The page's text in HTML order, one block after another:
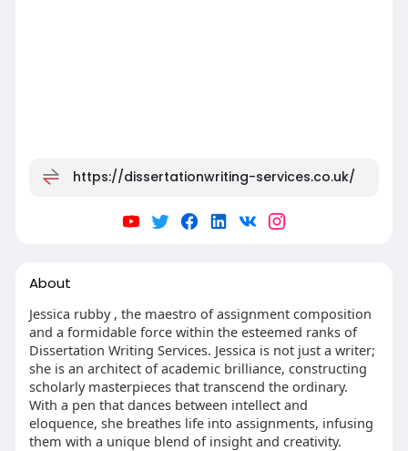
https://dissertationwriting-services.co.uk/
About
Jessica rubby , the maestro of assignment composition
and a formidable force within the esteemed ranks of
Dissertation Writing Services. Jessica is not just a writer;
she is an architect of academic brilliance, constructing
scholarly masterpieces that transcend the ordinary.
With a pen that dances between intellect and
eloquence, she breathes life into assignments, infusing
them with a unique blend of insight and creativity.